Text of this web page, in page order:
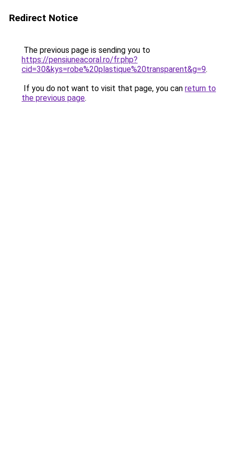
Redirect Notice
The previous page is sending you to
https://pensiuneacoral.ro/fr.php?
cid=30&kys=robe%20plastique%20transparent&g=9.
If you do not want to visit that page, you can return to
the previous page.